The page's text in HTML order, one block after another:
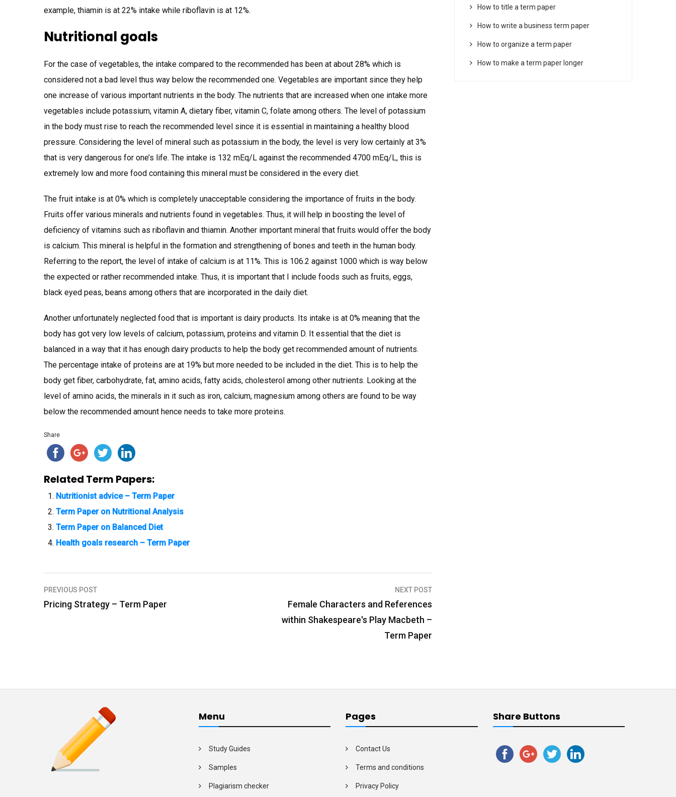
example, thiamin is at 22% intake while riboflavin is at 12%.
Nutritional goals
For the case of vegetables, the intake compared to the recommended has been at about 28% which is
considered not a bad level thus way below the recommended one. Vegetables are important since they help
one increase of various important nutrients in the body. The nutrients that are increased when one intake more
vegetables include potassium, vitamin A, dietary fiber, vitamin C, folate among others. The level of potassium
in the body must rise to reach the recommended level since it is essential in maintaining a healthy blood
pressure. Considering the level of mineral such as potassium in the body, the level is very low certainly at 3%
that is very dangerous for one’s life. The intake is 132 mEq/L against the recommended 4700 mEq/L, this is
extremely low and more food containing this mineral must be considered in the every diet.
The fruit intake is at 0% which is completely unacceptable considering the importance of fruits in the body.
Fruits offer various minerals and nutrients found in vegetables. Thus, it will help in boosting the level of
deficiency of vitamins such as riboflavin and thiamin. Another important mineral that fruits would offer the body
is calcium. This mineral is helpful in the formation and strengthening of bones and teeth in the human body.
Referring to the report, the level of intake of calcium is at 11%. This is 106.2 against 1000 which is way below
the expected or rather recommended intake. Thus, it is important that I include foods such as fruits, eggs,
black eyed peas, beans among others that are incorporated in the daily diet.
Another unfortunately neglected food that is important is dairy products. Its intake is at 0% meaning that the
body has got very low levels of calcium, potassium, proteins and vitamin D. It essential that the diet is
balanced in a way that it has enough dairy products to help the body get recommended amount of nutrients.
The percentage intake of proteins are at 19% but more needed to be included in the diet. This is to help the
body get fiber, carbohydrate, fat, amino acids, fatty acids, cholesterol among other nutrients. Looking at the
level of amino acids, the minerals in it such as iron, calcium, magnesium among others are found to be way
below the recommended amount hence needs to take more proteins.
Share
Related Term Papers:
Nutritionist advice – Term Paper
Term Paper on Nutritional Analysis
Term Paper on Balanced Diet
Health goals research – Term Paper
P
a
PREVIOUS POST
Pricing Strategy – Term Paper
NEXT POST
Female Characters and References
within Shakespeare's Play Macbeth –
Term Paper
How to title a term paper
How to write a business term paper
How to organize a term paper
How to make a term paper longer
Menu
Study Guides
Samples
Plagiarism checker
Pages
Contact Us
Terms and conditions
Privacy Policy
Share Buttons